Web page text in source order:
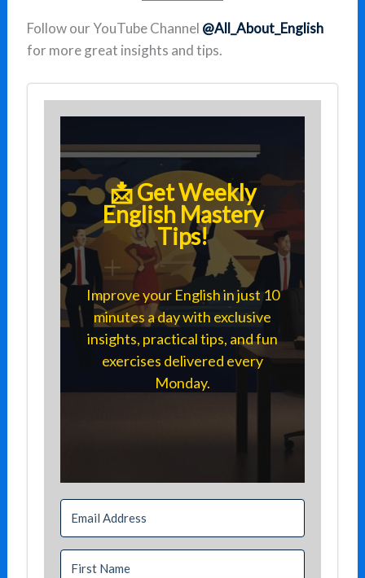
Follow our YouTube Channel @All_About_English
for more great insights and tips.
📩 Get Weekly
English Mastery
Tips!
Improve your English in just 10
minutes a day with exclusive
insights, practical tips, and fun
exercises delivered every
Monday.